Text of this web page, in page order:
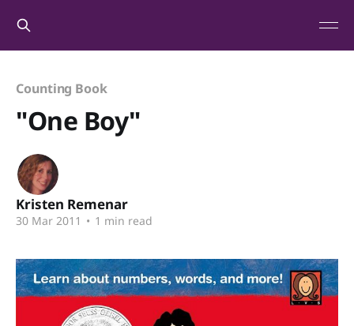
Counting Book
"One Boy"
Kristen Remenar
30 Mar 2011 • 1 min read